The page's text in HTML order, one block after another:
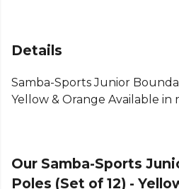
for easy storage and
Part of theTraining Aides
Details
Samba-Sports Junior
Yellow & Orange Available in
Our Samba-Sports
Poles (Set of 12) -